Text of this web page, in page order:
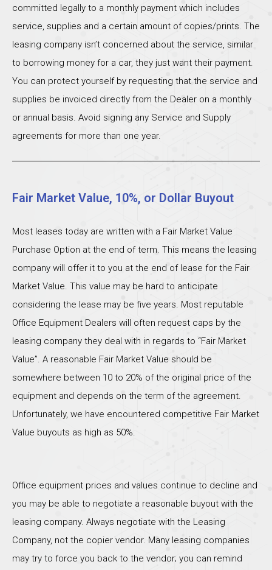
committed legally to a monthly payment which includes
service, supplies and a certain amount of copies/prints. The
leasing company isn’t concerned about the service, similar
to borrowing money for a car, they just want their payment.
You can protect yourself by requesting that the service and
supplies be invoiced directly from the Dealer on a monthly
or annual basis. Avoid signing any Service and Supply
agreements for more than one year.
Fair Market Value, 10%, or Dollar Buyout
Most leases today are written with a Fair Market Value
Purchase Option at the end of term. This means the leasing
company will offer it to you at the end of lease for the Fair
Market Value. This value may be hard to anticipate
considering the lease may be five years. Most reputable
Office Equipment Dealers will often request caps by the
leasing company they deal with in regards to “Fair Market
Value”. A reasonable Fair Market Value should be
somewhere between 10 to 20% of the original price of the
equipment and depends on the term of the agreement.
Unfortunately, we have encountered competitive Fair Market
Value buyouts as high as 50%.
Office equipment prices and values continue to decline and
you may be able to negotiate a reasonable buyout with the
leasing company. Always negotiate with the Leasing
Company, not the copier vendor. Many leasing companies
may try to force you back to the vendor; you can remind